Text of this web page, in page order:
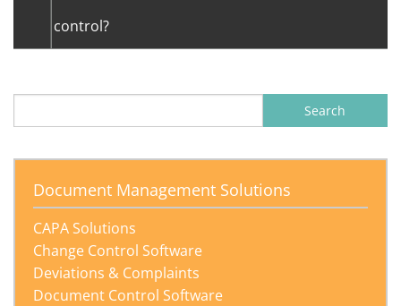
control?
Document Management Solutions
CAPA Solutions
Change Control Software
Deviations & Complaints
Document Control Software